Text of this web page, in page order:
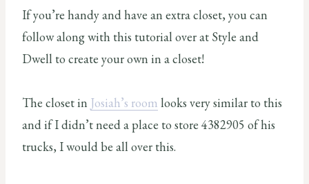
If you’re handy and have an extra closet, you can
follow along with this tutorial over at Style and
Dwell to create your own in a closet!
The closet in Josiah’s room looks very similar to this
and if I didn’t need a place to store 4382905 of his
trucks, I would be all over this.